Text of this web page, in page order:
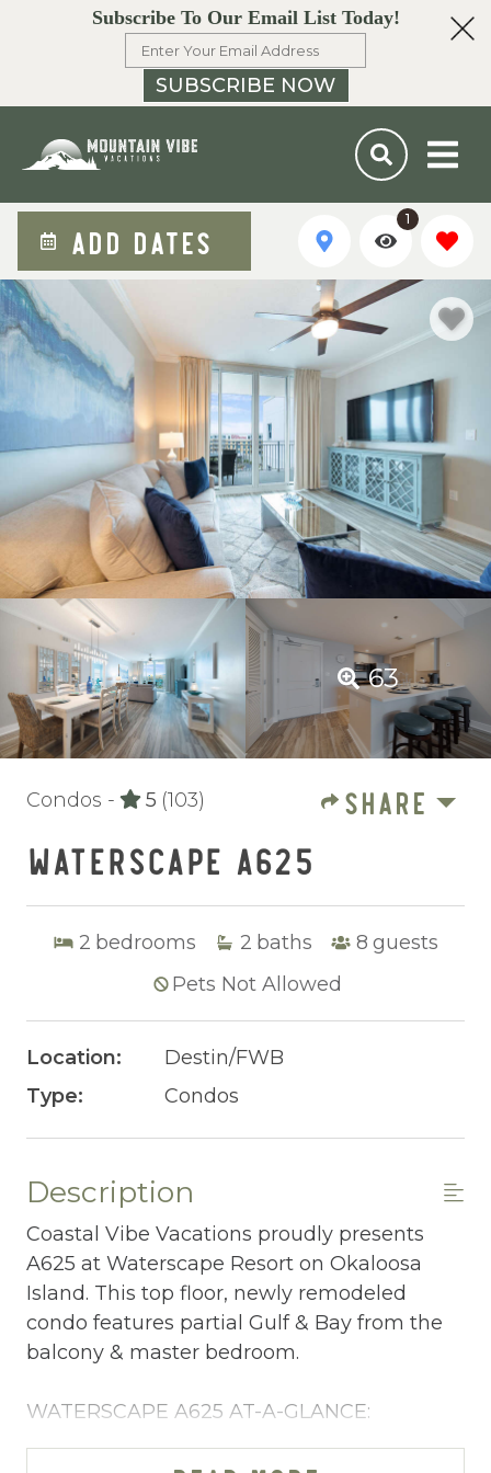
Subscribe To Our Email List Today!
SUBSCRIBE NOW
ADD DATES
1
63
Condos - 5 (103) SHARE
WATERSCAPE A625
2 bedrooms 2 baths 8 guests
Pets Not Allowed
Location:
Destin/FWB
Type:
Condos
Description
Coastal Vibe Vacations proudly presents
A625 at Waterscape Resort on Okaloosa
Island. This top floor, newly remodeled
condo features partial Gulf & Bay from the
balcony & master bedroom.
WATERSCAPE A625 AT-A-GLANCE: